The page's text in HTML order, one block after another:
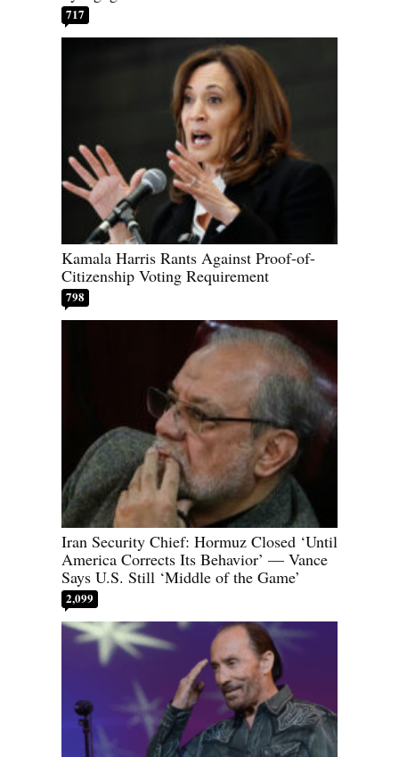
717
Kamala Harris Rants Against Proof-of-
Citizenship Voting Requirement
798
Iran Security Chief: Hormuz Closed ‘Until
America Corrects Its Behavior’ — Vance
Says U.S. Still ‘Middle of the Game’
2,099